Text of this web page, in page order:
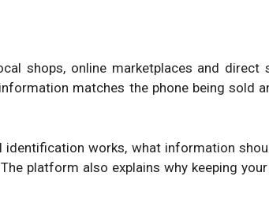
shops, online marketplaces and direct
matches the phone being sold
identification works, what information
platform also explains why keeping your